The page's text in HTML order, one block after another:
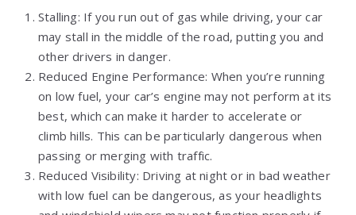
Stalling: If you run out of gas while driving, your car
may stall in the middle of the road, putting you and
other drivers in danger.
Reduced Engine Performance: When you’re running
on low fuel, your car’s engine may not perform at its
best, which can make it harder to accelerate or
climb hills. This can be particularly dangerous when
passing or merging with traffic.
Reduced Visibility: Driving at night or in bad weather
with low fuel can be dangerous, as your headlights